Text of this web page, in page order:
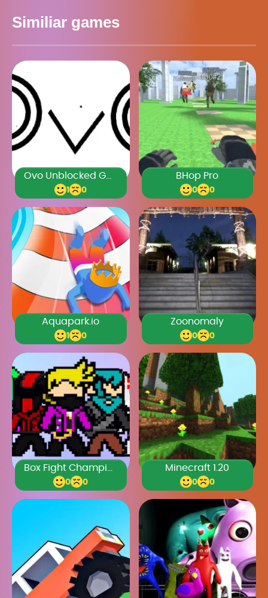
Similiar games
1 0
BHop Pro
0 0
Aquapark.io
1 0
Zoonomaly
0 0
0 0
Minecraft 1.20
0 0